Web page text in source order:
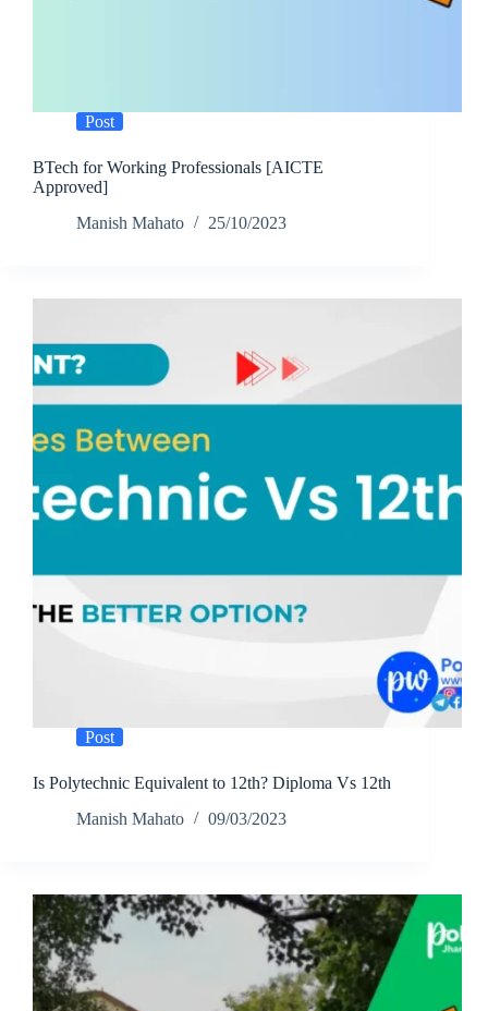
Post
BTech for Working Professionals [AICTE
Approved]
Manish Mahato
25/10/2023
Post
Is Polytechnic Equivalent to 12th? Diploma Vs 12th
Manish Mahato
09/03/2023